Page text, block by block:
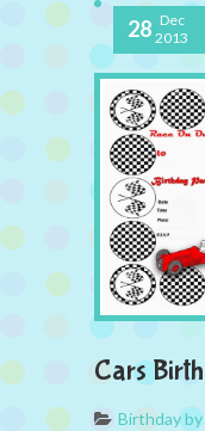
28 Dec
2013
Cars
Birthday